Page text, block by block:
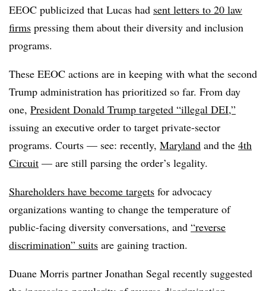
EEOC publicized that Lucas had sent letters to 20 law
firms pressing them about their diversity and inclusion
programs.
These EEOC actions are in keeping with what the second
Trump administration has prioritized so far. From day
one, President Donald Trump targeted “illegal DEI,”
issuing an executive order to target private-sector
programs. Courts — see: recently, Maryland and the 4th
Circuit — are still parsing the order’s legality.
Shareholders have become targets for advocacy
organizations wanting to change the temperature of
public-facing diversity conversations, and “reverse
discrimination” suits are gaining traction.
Duane Morris partner Jonathan Segal recently suggested